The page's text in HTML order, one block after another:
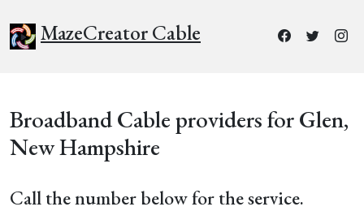
MazeCreator Cable
Broadband Cable providers for Glen,
New Hampshire
Call the number below for the service.